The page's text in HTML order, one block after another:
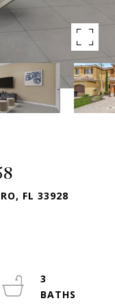
FL 33928
3